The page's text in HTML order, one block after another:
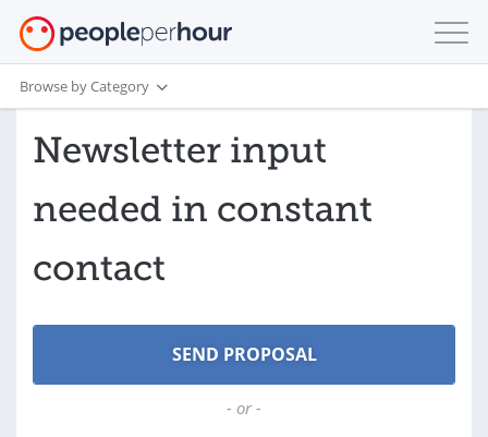
Browse by Category
Newsletter input
needed in constant
contact
- or -